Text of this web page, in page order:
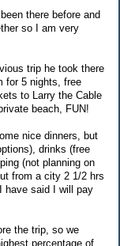
there before and
so I am very
trip he took there
for 5 nights, free
to Larry the Cable
beach, FUN!
nice dinners, but
drinks (free
(not planning on
from a city 2 1/2 hrs
have said I will pay
the trip, so we
percentage of